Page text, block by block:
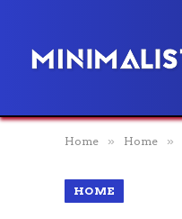
Home » Home »
HOME